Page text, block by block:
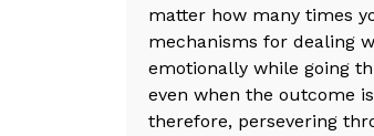
matter how many times
mechanisms for dealing
emotionally while going
even when the outcome
therefore, persevering